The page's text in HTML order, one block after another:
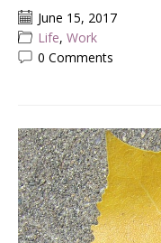
June 15, 2017
Life, Work
0 Comments